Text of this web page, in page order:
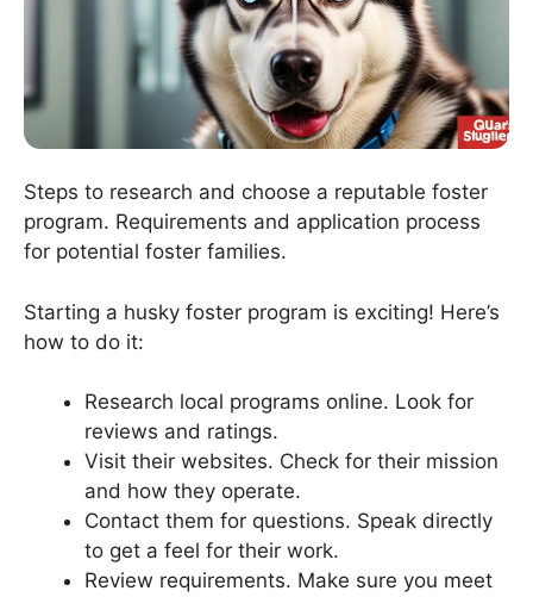
Steps to research and choose a reputable foster
program. Requirements and application process
for potential foster families.
Starting a husky foster program is exciting! Here’s
how to do it:
Research local programs online. Look for
reviews and ratings.
Visit their websites. Check for their mission
and how they operate.
Contact them for questions. Speak directly
to get a feel for their work.
Review requirements. Make sure you meet